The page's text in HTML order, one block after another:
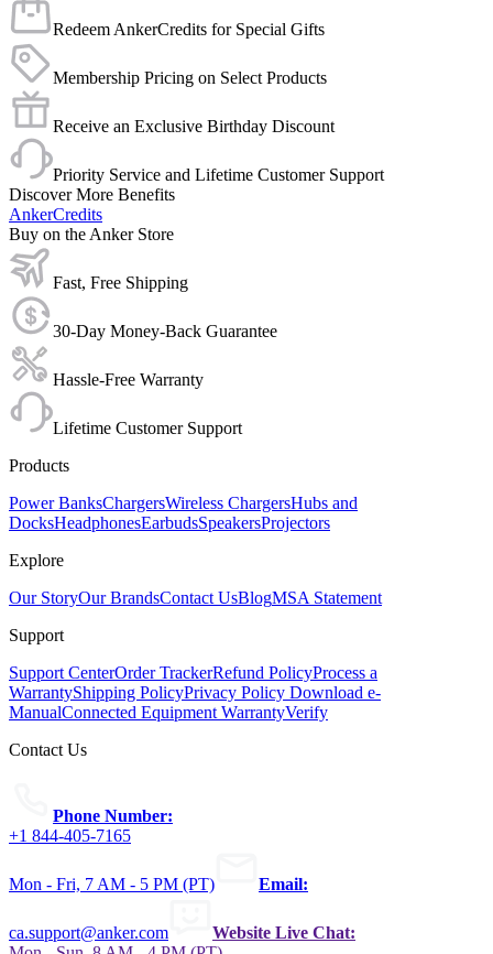
Redeem AnkerCredits for Special Gifts
Membership Pricing on Select Products
Receive an Exclusive Birthday Discount
Priority Service and Lifetime Customer Support
Discover More Benefits
AnkerCredits
Buy on the Anker Store
Fast, Free Shipping
30-Day Money-Back Guarantee
Hassle-Free Warranty
Lifetime Customer Support
Products
Power BanksChargersWireless ChargersHubs and
DocksHeadphonesEarbudsSpeakersProjectors
Explore
Our StoryOur BrandsContact UsBlogMSA Statement
Support
Support CenterOrder TrackerRefund PolicyProcess a
WarrantyShipping PolicyPrivacy Policy Download e-
ManualConnected Equipment WarrantyVerify
Contact Us
Phone Number:
+1 844-405-7165
Mon - Fri, 7 AM - 5 PM (PT) Email:
ca.support@anker.com
Website Live Chat: